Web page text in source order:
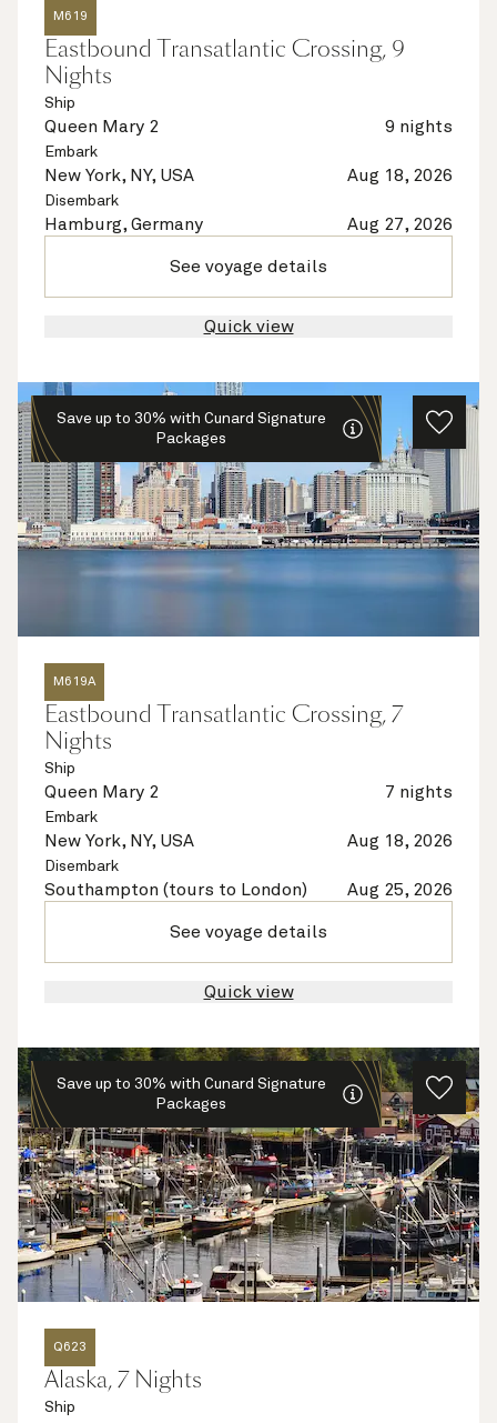
M619
Eastbound Transatlantic Crossing, 9
Nights
Ship
Queen Mary 2 9 nights
Embark
New York, NY, USA Aug 18, 2026
Disembark
Hamburg, Germany Aug 27, 2026
See voyage details
Quick view
Save up to 30% with Cunard Signature
Packages
M619A
Eastbound Transatlantic Crossing, 7
Nights
Ship
Queen Mary 2 7 nights
Embark
New York, NY, USA Aug 18, 2026
Disembark
Southampton (tours to London) Aug 25, 2026
See voyage details
Quick view
Save up to 30% with Cunard Signature
Packages
Q623
Alaska, 7 Nights
Ship